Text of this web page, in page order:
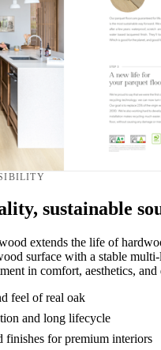
sustainable
extends the life of
surface with a stable
in comfort, aesthetics,
feel of real oak
and long lifecycle
finishes for premium interiors